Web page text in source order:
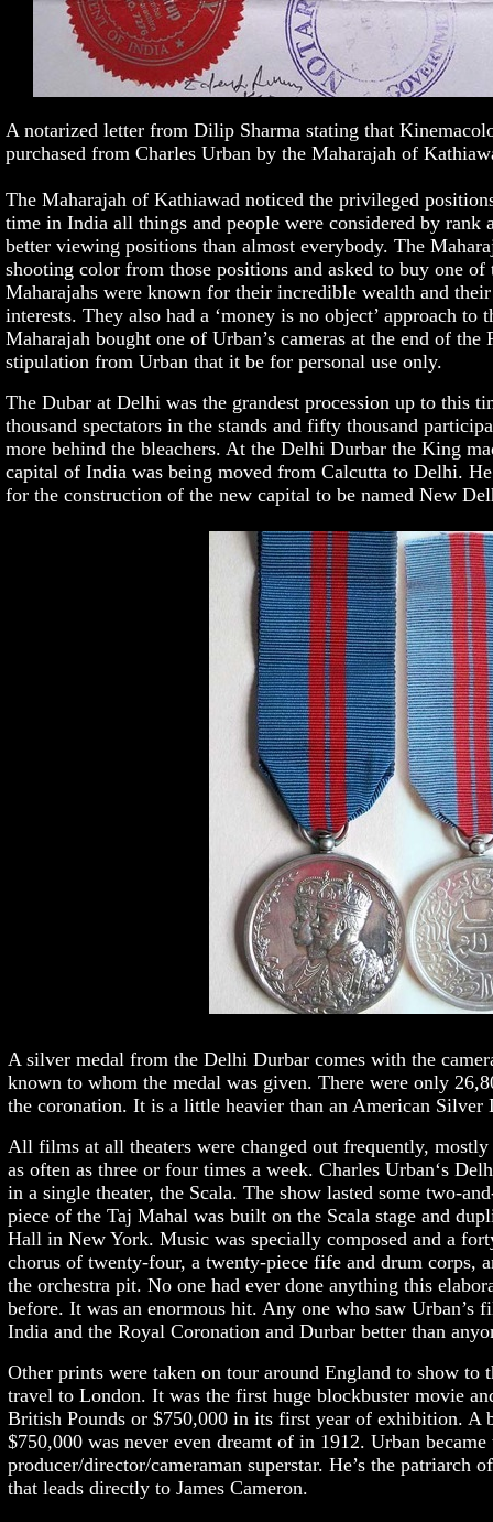
A silver medal from the Delhi Durbar comes with the
known to whom the medal was given. There were only
the coronation. It is a little heavier than an American
All films at all theaters were changed out frequently, mostly
as often as three or four times a week. Charles Urban‘s
in a single theater, the Scala. The show lasted some two-
piece of the Taj Mahal was built on the Scala stage and
Hall in New York. Music was specially composed and a
chorus of twenty-four, a twenty-piece fife and drum corps,
the orchestra pit. No one had ever done anything this
before. It was an enormous hit. Any one who saw Urban’s
India and the Royal Coronation and Durbar better than
Other prints were taken on tour around England to show to
travel to London. It was the first huge blockbuster movie
British Pounds or $750,000 in its first year of exhibition. A
$750,000 was never even dreamt of in 1912. Urban
producer/director/cameraman superstar. He’s the patriarch
that leads directly to James Cameron.
A notarized letter from Dilip Sharma stating that
purchased from Charles Urban by the Maharajah of
The Maharajah of Kathiawad noticed the privileged
time in India all things and people were considered by rank
better viewing positions than almost everybody. The
shooting color from those positions and asked to buy one of
Maharajahs were known for their incredible wealth and
interests. They also had a ‘money is no object’ approach to
Maharajah bought one of Urban’s cameras at the end of
stipulation from Urban that it be for personal use only.
The Dubar at Delhi was the grandest procession up to this
thousand spectators in the stands and fifty thousand
more behind the bleachers. At the Delhi Durbar the King
capital of India was being moved from Calcutta to Delhi.
for the construction of the new capital to be named New